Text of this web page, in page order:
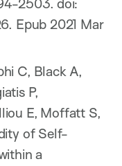
2503. doi:
Epub 2021 Mar
C, Black A,
P,
E, Moffatt S,
of Self-
a